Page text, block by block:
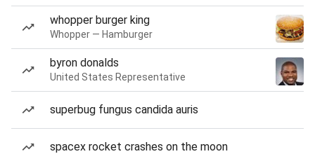
whopper burger king
Whopper — Hamburger
byron donalds
United States Representative
superbug fungus candida auris
spacex rocket crashes on the moon